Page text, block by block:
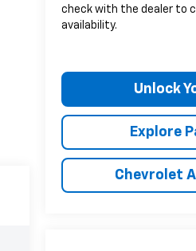
check with the dealer to
availability.
Unlock
Explore
Chevrolet